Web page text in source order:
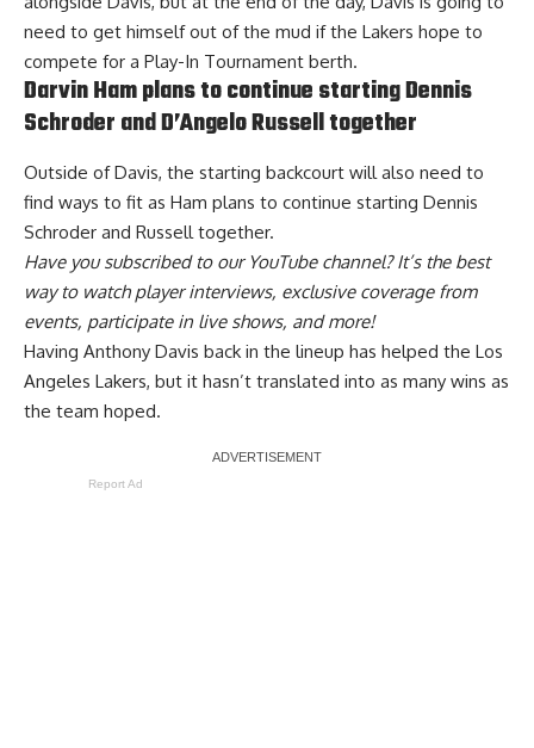
need to get himself out of the mud if the Lakers hope to
compete for a Play-In Tournament berth.
Darvin Ham plans to continue starting Dennis
Schroder and D’Angelo Russell together
Outside of Davis, the starting backcourt will also need to
find ways to fit as Ham plans to continue starting Dennis
Schroder and Russell together.
Have yousubscribed to our YouTube channel? It’s the best
way to watch player interviews, exclusive coverage from
events, participate in live shows, and more!
Having Anthony Davis back in the lineup has helped the Los
Angeles Lakers, but it hasn’t translated into as many wins as
the team hoped.
Report Ad